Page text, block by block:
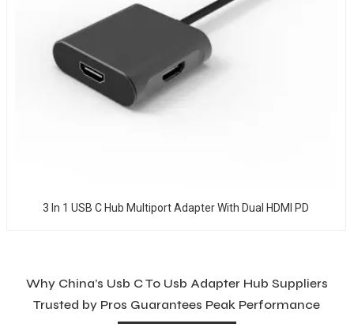
3 In 1 USB C Hub Multiport Adapter With Dual HDMI PD
Why China’s Usb C To Usb Adapter Hub Suppliers
Trusted by Pros Guarantees Peak Performance